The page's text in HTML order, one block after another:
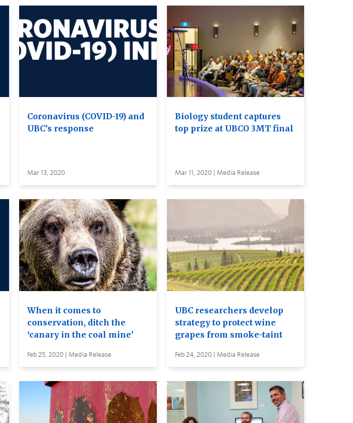
Coronavirus (COVID-19) and
UBC’s response
Mar 13, 2020
Biology student captures
top prize at UBCO 3MT final
Mar 11, 2020 | Media Release
When it comes to
conservation, ditch the
‘canary in the coal mine’
Feb 25, 2020 | Media Release
UBC researchers develop
strategy to protect wine
grapes from smoke-taint
Feb 24, 2020 | Media Release